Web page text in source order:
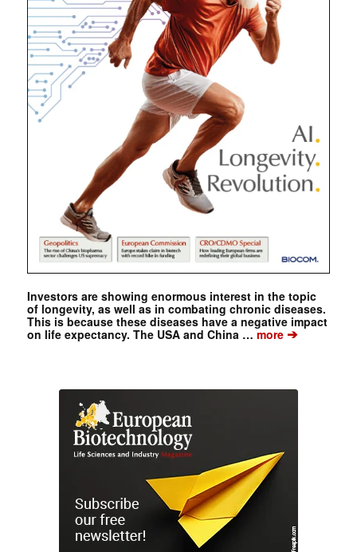
Investors are showing enormous interest in the topic
of longevity, as well as in combating chronic diseases.
This is because these diseases have a negative impact
on life expectancy. The USA and China …more➔